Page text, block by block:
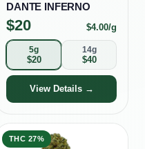
DANTE INFERNO
$20 $4.00/g
5g
$20
14g
$40
View Details →
THC 27%